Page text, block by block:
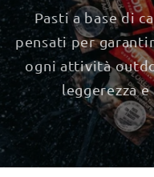
Pasti a base di
pensati per
ogni attività
leggerezza